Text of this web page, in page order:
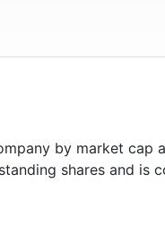
by market cap
shares and is